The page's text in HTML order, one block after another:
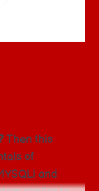
Then this
of
and